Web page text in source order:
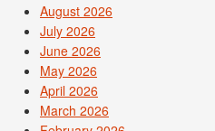
August 2026
July 2026
June 2026
May 2026
April 2026
March 2026